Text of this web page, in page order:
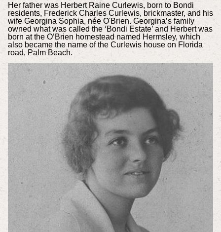
Her father was Herbert Raine Curlewis, born to Bondi
residents, Frederick Charles Curlewis, brickmaster, and his
wife Georgina Sophia, née O'Brien. Georgina’s family
owned what was called the ‘Bondi Estate’ and Herbert was
born at the O’Brien homestead named Hermsley, which
also became the name of the Curlewis house on Florida
road, Palm Beach.